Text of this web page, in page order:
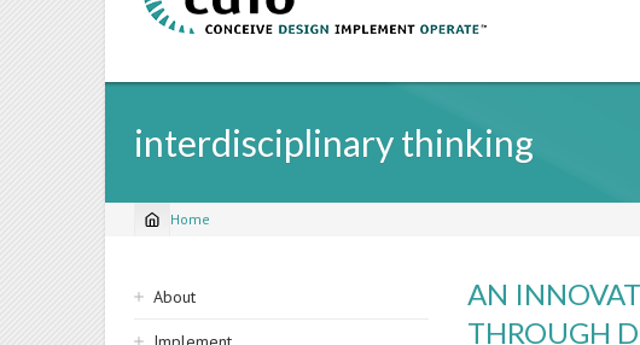
interdisciplinary thinking
Breadcrumb
Home
Sidebar
navigation
About
AN
THROUGH